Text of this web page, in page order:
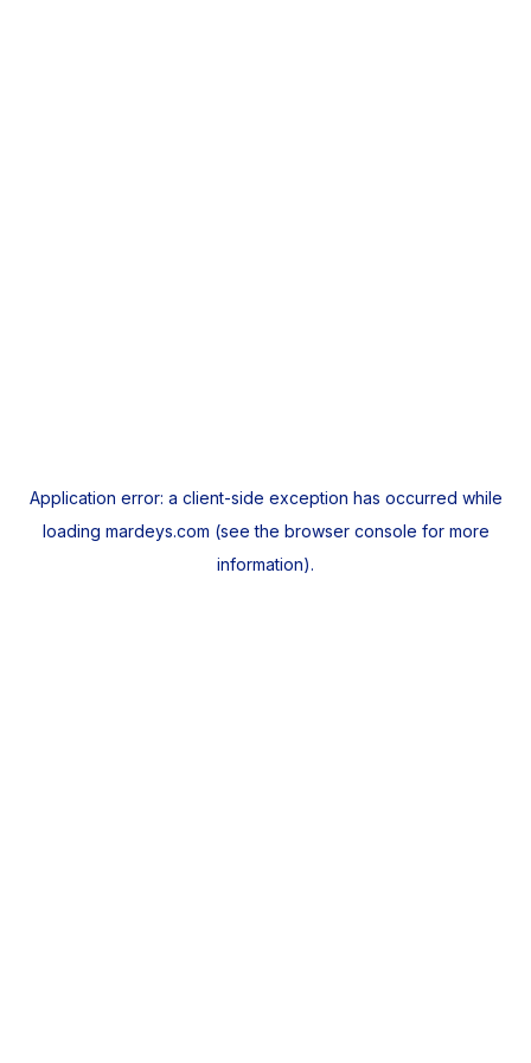
Application error: a client-side exception has occurred while
loading mardeys.com (see the browser console for more
information).